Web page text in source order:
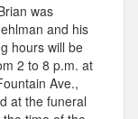
was
and his
hours will be
2 to 8 p.m. at
Ave.,
at the funeral